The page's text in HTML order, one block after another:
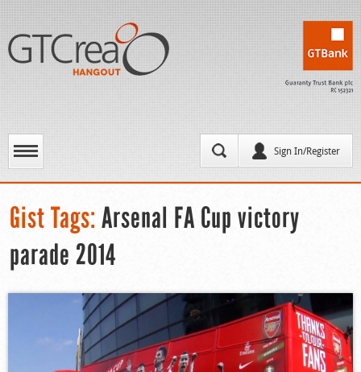
Sign In/Register
Gist Tags: Arsenal FA Cup victory
parade 2014